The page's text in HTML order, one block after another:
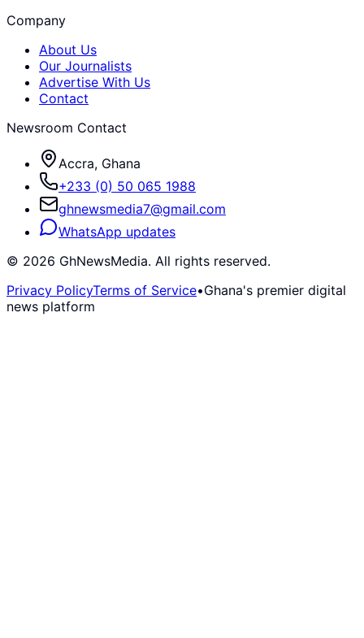
Company
About Us
Our Journalists
Advertise With Us
Contact
Newsroom Contact
Accra, Ghana
+233 (0) 50 065 1988
ghnewsmedia7@gmail.com
WhatsApp updates
© 2026 GhNewsMedia. All rights reserved.
Privacy PolicyTerms of Service•Ghana's premier digital
news platform